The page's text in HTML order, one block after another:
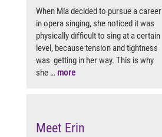
When Mia decided to pursue a career
in opera singing, she noticed it was
physically difficult to sing at a certain
level, because tension and tightness
was getting in her way. This is why
she … more
Meet Erin